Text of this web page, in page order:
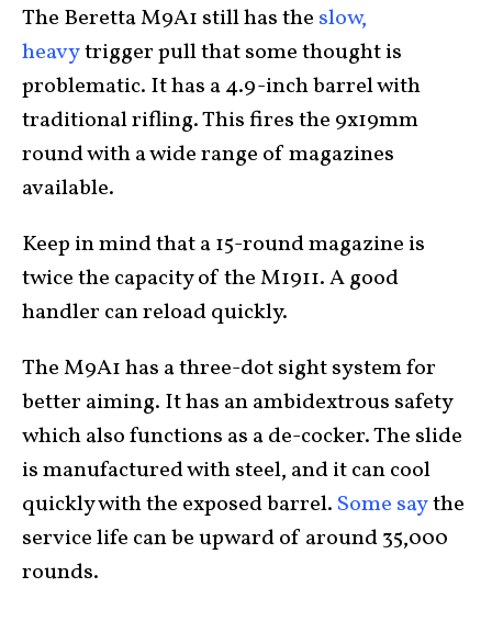
The Beretta M9A1 still has the slow,
heavytrigger pull that some thought is
problematic. It has a 4.9-inch barrel with
traditional rifling. This fires the 9x19mm
round with a wide range of magazines
available.
Keep in mind that a 15-round magazine is
twice the capacity of the M1911. A good
handler can reload quickly.
The M9A1 has a three-dot sight system for
better aiming. It has an ambidextrous safety
which also functions as a de-cocker. The slide
is manufactured with steel, and it can cool
quickly with the exposed barrel. Some saythe
service life can be upward of around 35,000
rounds.